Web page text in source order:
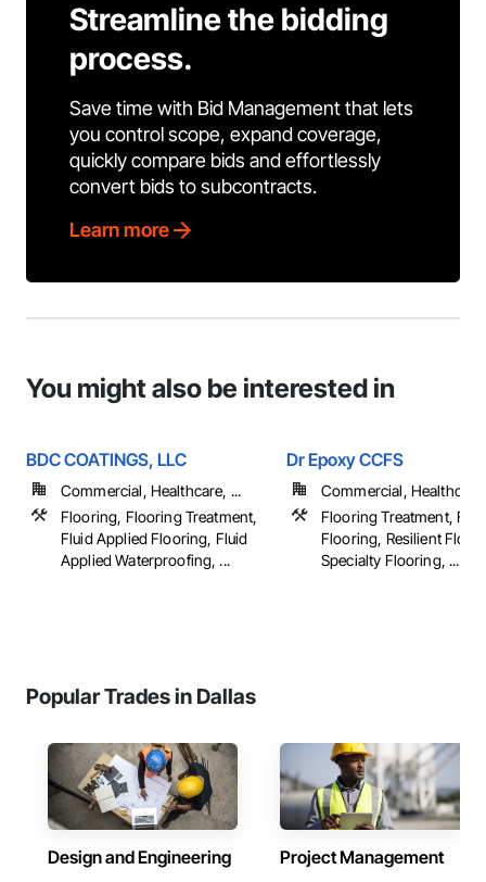
Streamline the bidding
process.
Save time with Bid Management that lets
you control scope, expand coverage,
quickly compare bids and effortlessly
convert bids to subcontracts.
Learn more
You might also be interested in
BDC COATINGS, LLC
Commercial, Healthcare, ...
Flooring, Flooring Treatment,
Fluid Applied Flooring, Fluid
Applied Waterproofing, ...
Dr Epoxy CCFS
Commercial,
Flooring Treatment,
Flooring, Resilient
Specialty Flooring, ...
Popular Trades in Dallas
Design and Engineering Project Management